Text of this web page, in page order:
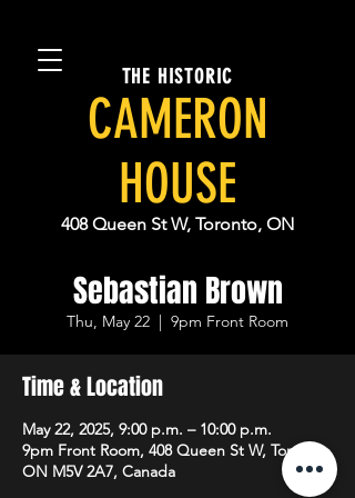
THE HISTORIC
CAMERON
HOUSE
408 Queen St W, Toronto, ON
Sebastian Brown
Thu, May 22
  |
9pm Front Room
Time & Location
May 22, 2025, 9:00 p.m. – 10:00 p.m.
9pm Front Room, 408 Queen St W, Toronto,
ON M5V 2A7, Canada